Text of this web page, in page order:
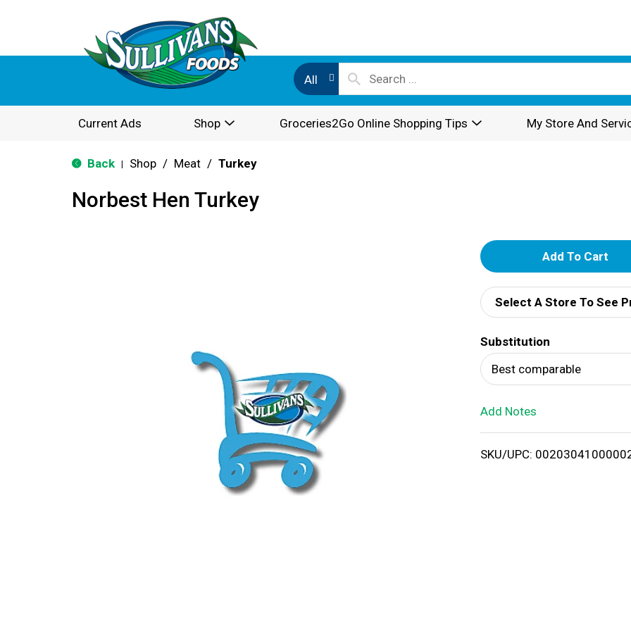
All
Current Ads Shop Groceries2Go Online Shopping Tips My Store And
Back Shop / Meat / Turkey
Norbest Hen Turkey
A
d
d
T
o
i
Select A Store To See
Substitution
Best comparable
Add Notes
SKU/UPC: